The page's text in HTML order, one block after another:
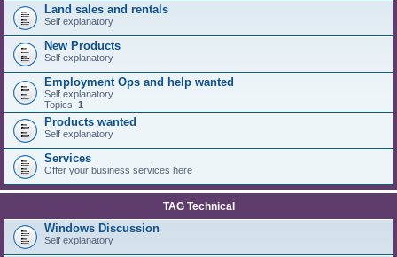
Land sales and rentals
Self explanatory
New Products
Self explanatory
Employment Ops and help wanted
Self explanatory
Topics: 1
Products wanted
Self explanatory
Services
Offer your business services here
TAG Technical
Windows Discussion
Self explanatory